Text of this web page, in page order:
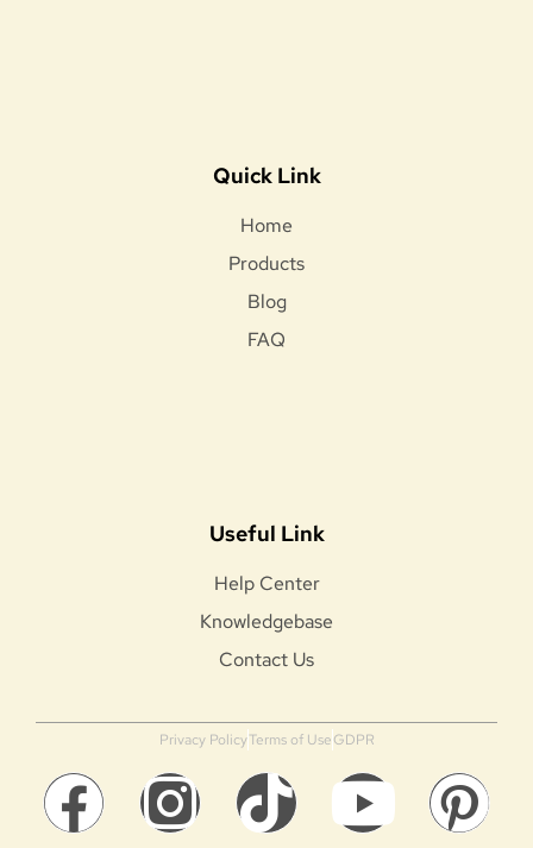
Quick Link
Home
Products
Blog
FAQ
Useful Link
Help Center
Knowledgebase
Contact Us
Privacy PolicyTerms of UseGDPR